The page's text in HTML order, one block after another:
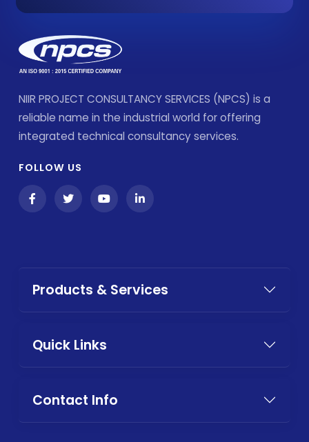
NIIR PROJECT CONSULTANCY SERVICES (NPCS) is a
reliable name in the industrial world for offering
integrated technical consultancy services.
FOLLOW US
Products & Services
Quick Links
Contact Info